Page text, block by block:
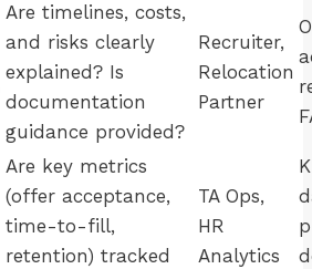
Are timelines, costs,
and risks clearly
explained? Is
documentation
guidance provided?
Recruiter,
Relocation
Partner
Are key metrics
(offer acceptance,
time-to-fill,
retention) tracked
TA Ops,
HR
Analytics